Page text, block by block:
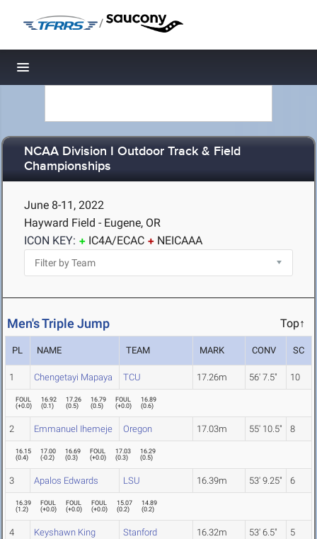
/
Toggle navigation
NCAA Division I Outdoor Track & Field
Championships
June 8-11, 2022
Hayward Field - Eugene, OR
ICON KEY:
IC4A/ECAC NEICAAA
Men's Triple Jump Top↑
PL NAME TEAM MARK CONV SC
1 Chengetayi Mapaya TCU 17.26m 56' 7.5" 10
FOUL
(+0.0)
16.92
(0.1)
17.26
(0.5)
16.79
(0.5)
FOUL
(+0.0)
16.89
(0.6)
2 Emmanuel Ihemeje Oregon 17.03m 55' 10.5" 8
16.15
(0.4)
17.00
(-0.2)
16.69
(0.3)
FOUL
(+0.0)
17.03
(0.3)
16.29
(0.5)
3 Apalos Edwards LSU 16.39m 53' 9.25" 6
16.39
(1.2)
FOUL
(+0.0)
FOUL
(+0.0)
FOUL
(+0.0)
15.07
(0.2)
14.89
(0.2)
4 Keyshawn King Stanford 16.32m 53' 6.5" 5